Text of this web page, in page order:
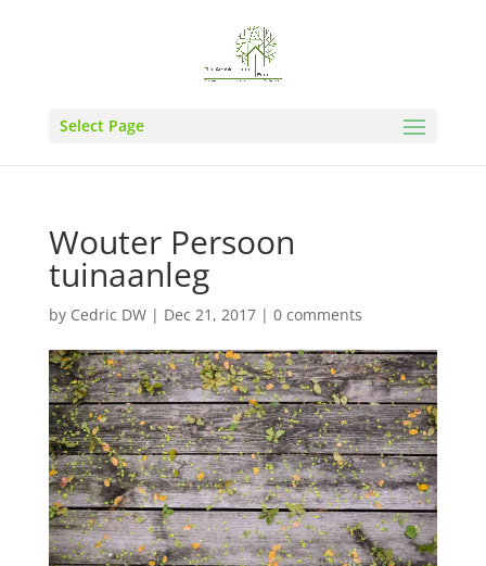
Select Page
Wouter Persoon
tuinaanleg
by Cedric DW| Dec 21, 2017| 0 comments